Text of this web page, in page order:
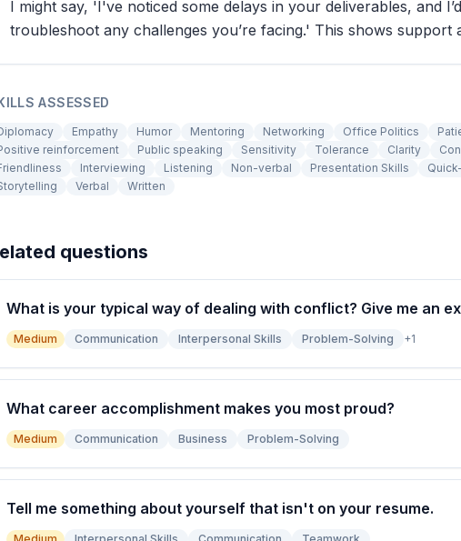
I might say, 'I've noticed some delays in your deliverables, and
troubleshoot any challenges you’re facing.' This shows support
ASSESSED
Empathy Humor Mentoring Networking Office Politics
reinforcement
Public speaking Sensitivity Tolerance Clarity
Interviewing Listening Non-verbal Presentation Skills
Verbal Written
questions
What is your typical way of dealing with conflict? Give me an
Medium Communication Interpersonal Skills Problem-Solving +1
What career accomplishment makes you most proud?
Medium Communication Business Problem-Solving
Tell me something about yourself that isn't on your resume.